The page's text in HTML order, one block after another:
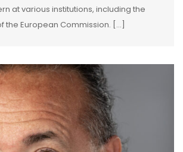
at various institutions, including the
the European Commission. […]